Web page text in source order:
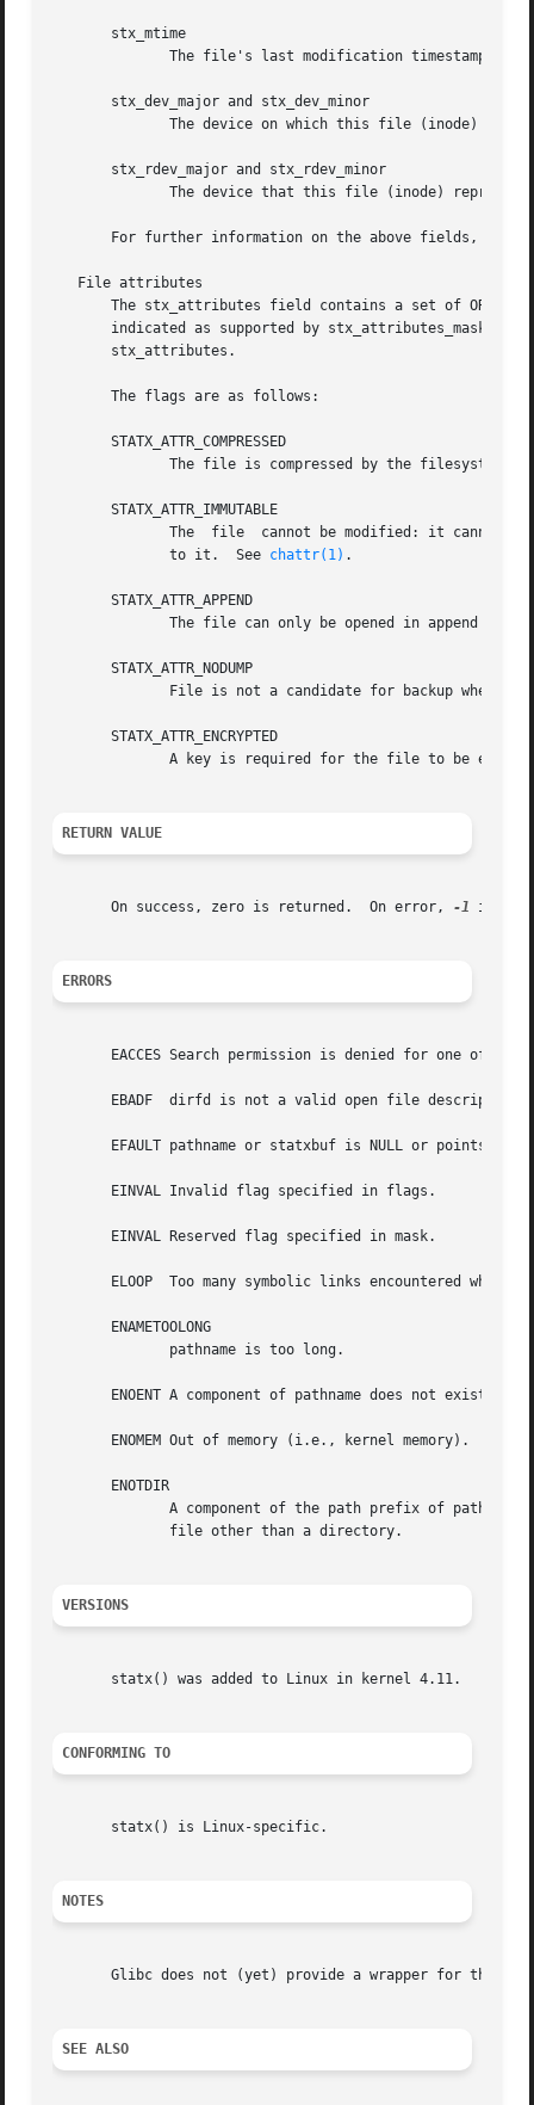
       stx_mtime
       stx_dev_major and stx_dev_minor
       stx_rdev_major and stx_rdev_minor
       For further information on the above fields, see
   File attributes
The stx_attributes field contains a set of ORed
indicated as supported by stx_attributes_mask has no  usable
       stx_attributes.
       The flags are as follows:
       STATX_ATTR_COMPRESSED
       STATX_ATTR_IMMUTABLE
	      to it.  See
chattr(1) .
       STATX_ATTR_APPEND
       STATX_ATTR_NODUMP
File is not a candidate for backup when a
       STATX_ATTR_ENCRYPTED
RETURN VALUE
       On success, zero is returned.  On error,
-1 is
ERRORS
EACCES Search permission is denied for one of
       EBADF  dirfd is not a valid open file descriptor.
EFAULT pathname or statxbuf is NULL or points to
       EINVAL Invalid flag specified in flags.
       EINVAL Reserved flag specified in mask.
ELOOP  Too many symbolic links encountered while
       ENAMETOOLONG
ENOENT A component of pathname does not exist,
       ENOMEM Out of memory (i.e., kernel memory).
       ENOTDIR
VERSIONS
       statx() was added to Linux in kernel 4.11.
CONFORMING TO
       statx() is Linux-specific.
NOTES
Glibc does not (yet) provide a wrapper for the
SEE ALSO